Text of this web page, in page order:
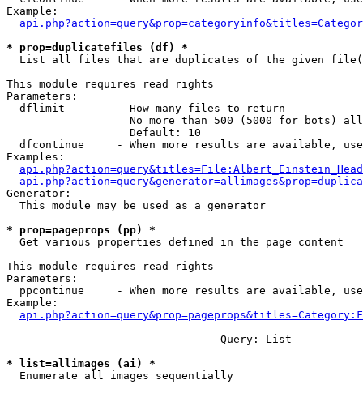
Example:
* prop=duplicatefiles (df) *
List all files that are duplicates of the given
This module requires read rights
Parameters:
  dflimit        - How many files to return
No more than 500 (5000 for bots)
                   Default: 10
dfcontinue     - When more results are available,
Examples:
Generator:
  This module may be used as a generator
* prop=pageprops (pp) *
Get various properties defined in the page content
This module requires read rights
Parameters:
ppcontinue     - When more results are available,
Example:
--- --- --- --- --- --- --- ---  Query: List  ---
* list=allimages (ai) *
Enumerate all images sequentially